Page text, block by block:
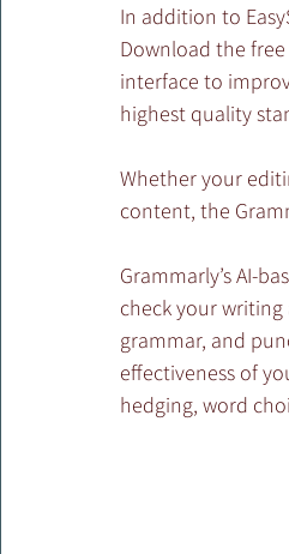
In addition to
Download the
interface to
highest quality
Whether your
content, the
Grammarly’s AI-
check your
grammar, and
effectiveness of
hedging, word